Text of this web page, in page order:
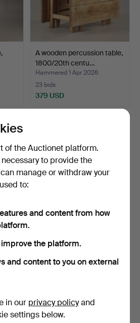
A wooden percussion table,
1800/20th centu…
Hammered 1 Apr 2026
23 bids
379 USD
Hammered 6 Feb 2026
58 USD
of the Auctionet platform.
to provide the
manage or withdraw your
to:
and content from how
the platform.
and content to you on external
in our privacy policyand
settings below.